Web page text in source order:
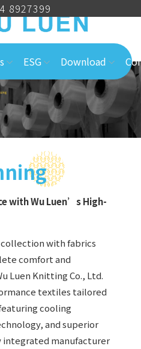
ESG Download
with Wu Luen’s High-
with fabrics
comfort and
Luen Knitting Co., Ltd.
textiles tailored
cooling
and superior
integrated manufacturer
8927399